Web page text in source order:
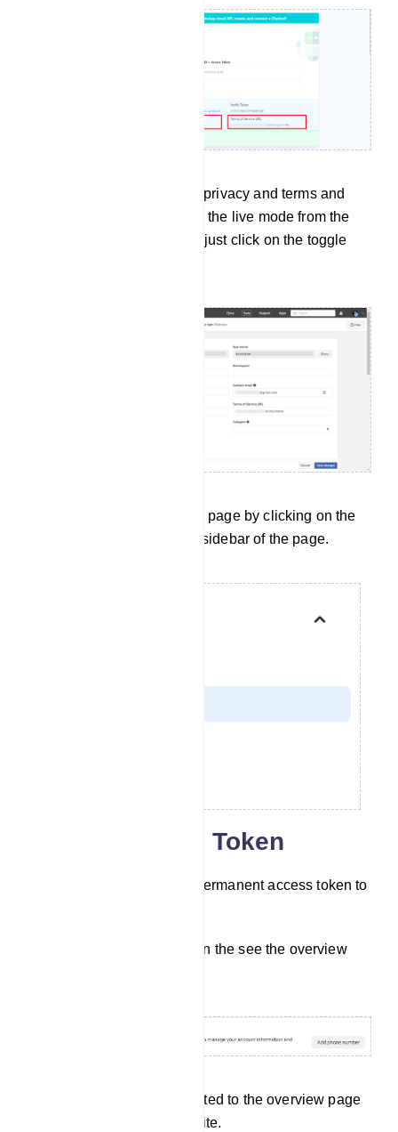
After adding the adding the privacy and terms and
condition URLs, just enable the live mode from the
developer mode. To do that just click on the toggle
Now return to the API Setup page by clicking on the
API Setup menu on the left sidebar of the page.
Collect Access Token
Now you have to collect a permanent access token to
In the step 5 section, click on the see the overview
Instantly, you will be redirected to the overview page
of the business Facebook site.